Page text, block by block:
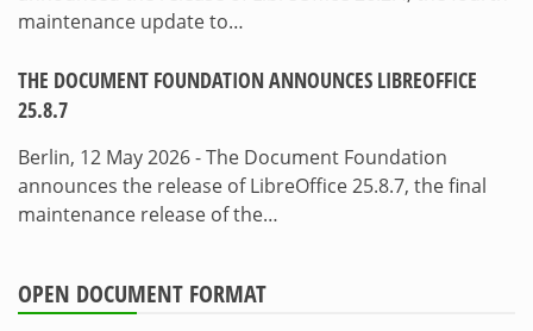
maintenance update to…
THE DOCUMENT FOUNDATION ANNOUNCES LIBREOFFICE
25.8.7
Berlin, 12 May 2026 - The Document Foundation
announces the release of LibreOffice 25.8.7, the final
maintenance release of the…
OPEN DOCUMENT FORMAT